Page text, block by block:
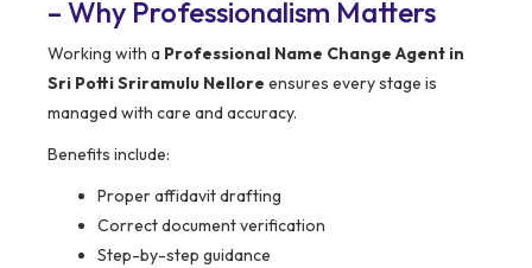
– Why Professionalism Matters
Working with a Professional Name Change Agent in
Sri Potti Sriramulu Nellore ensures every stage is
managed with care and accuracy.
Benefits include:
Proper affidavit drafting
Correct document verification
Step-by-step guidance